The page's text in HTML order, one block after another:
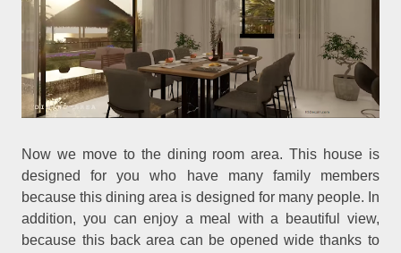
Now we move to the dining room area. This house is
designed for you who have many family members
because this dining area is designed for many people. In
addition, you can enjoy a meal with a beautiful view,
because this back area can be opened wide thanks to